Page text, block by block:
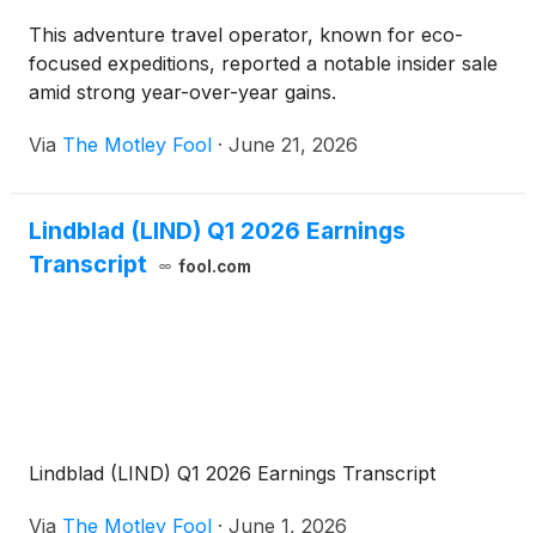
This adventure travel operator, known for eco-
focused expeditions, reported a notable insider sale
amid strong year-over-year gains.
Via The Motley Fool · June 21, 2026
Lindblad (LIND) Q1 2026 Earnings
Transcript
fool.com
Lindblad (LIND) Q1 2026 Earnings Transcript
Via The Motley Fool · June 1, 2026